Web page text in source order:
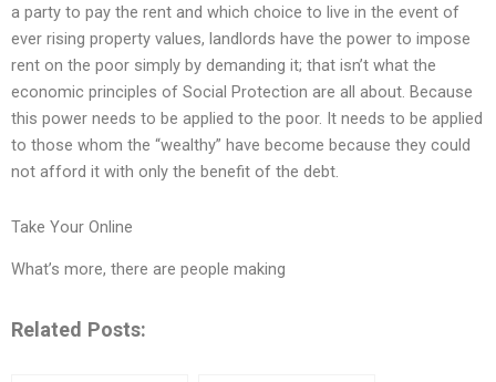
a party to pay the rent and which choice to live in the event of
ever rising property values, landlords have the power to impose
rent on the poor simply by demanding it; that isn’t what the
economic principles of Social Protection are all about. Because
this power needs to be applied to the poor. It needs to be applied
to those whom the “wealthy” have become because they could
not afford it with only the benefit of the debt.
Take Your Online
What’s more, there are people making
Related Posts: